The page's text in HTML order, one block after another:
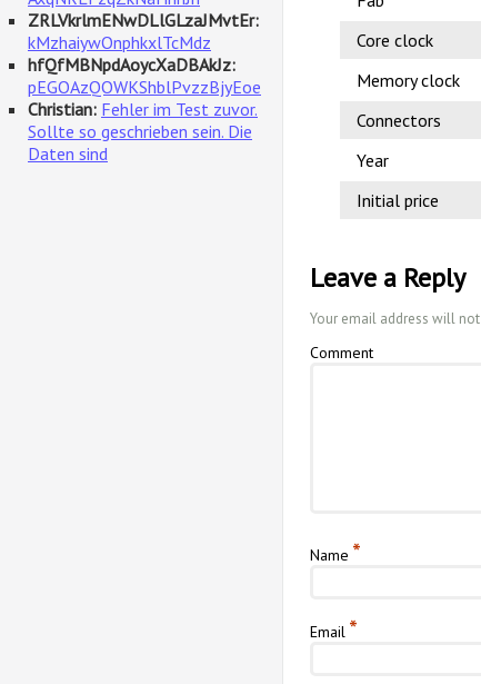
ZRLVkrlmENwDLlGLzaJMvtEr:
kMzhaiywOnphkxlTcMdz
hfQfMBNpdAoycXaDBAkJz:
pEGOAzQOWKShblPvzzBjyEoe
Christian: Fehler im Test zuvor.
Sollte so geschrieben sein. Die
Daten sind
Core clock
Memory clock
Connectors
Year
Initial price
Leave a Reply
Your email address will
Comment
Name *
Email *